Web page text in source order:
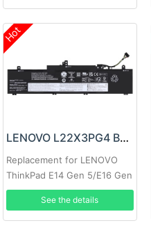
Hot
LENOVO L22X3PG4 Battery
Replacement for LENOVO
ThinkPad E14 Gen 5/E16 Gen
1
See the details